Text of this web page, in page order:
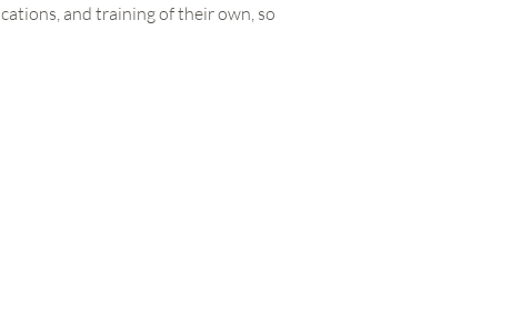
and training of their own, so